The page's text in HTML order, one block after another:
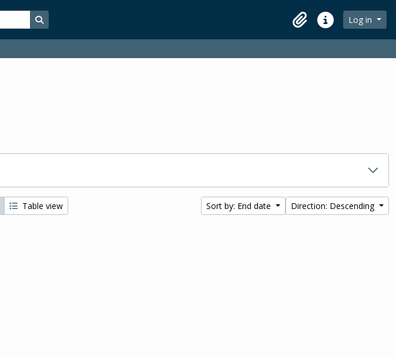
Search in browse page
ClipboardQuick linksLog in
Table view Sort by: End date Direction: Descending